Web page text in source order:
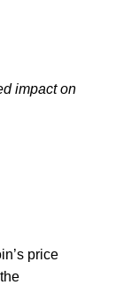
impact on
price